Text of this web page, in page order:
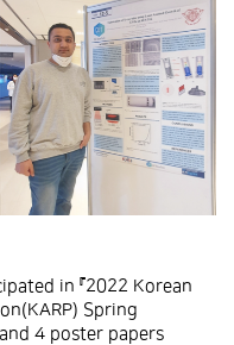
in 『2022 Korean
Spring
4 poster papers